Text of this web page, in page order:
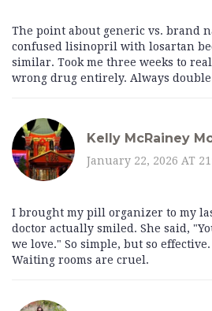
The point about generic vs. brand
confused lisinopril with losartan
similar. Took me three weeks to
wrong drug entirely. Always
Kelly McRainey
January 22, 2026 AT
I brought my pill organizer to my
doctor actually smiled. She said,
we love." So simple, but so
Waiting rooms are cruel.